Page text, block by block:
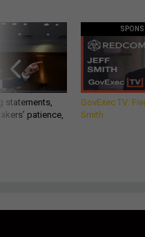
statements,
patience,
GovExec TV:
Smith